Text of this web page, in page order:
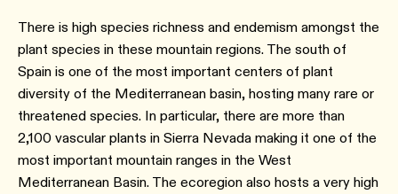
There is high species richness and endemism amongst the
plant species in these mountain regions. The south of
Spain is one of the most important centers of plant
diversity of the Mediterranean basin, hosting many rare or
threatened species. In particular, there are more than
2,100 vascular plants in Sierra Nevada making it one of the
most important mountain ranges in the West
Mediterranean Basin. The ecoregion also hosts a very high